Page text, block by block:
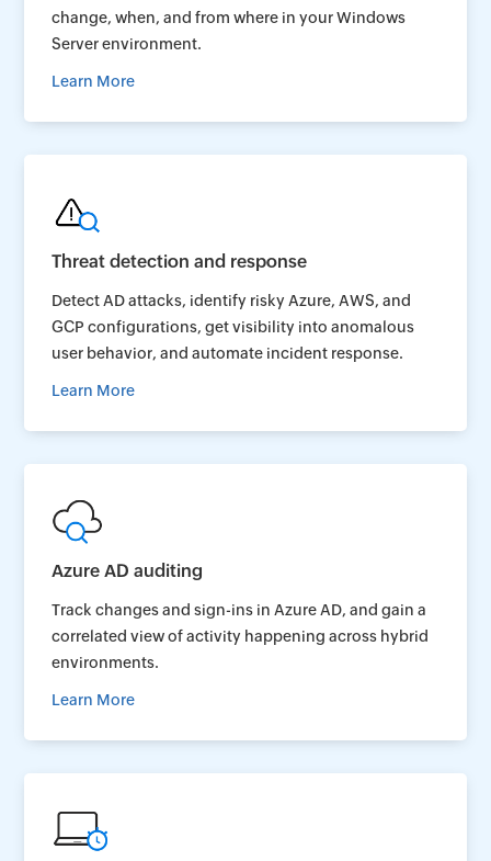
change, when, and from where in your Windows
Server environment.
Learn More
Threat detection and response
Detect AD attacks, identify risky Azure, AWS, and
GCP configurations, get visibility into anomalous
user behavior, and automate incident response.
Learn More
Azure AD auditing
Track changes and sign-ins in Azure AD, and gain a
correlated view of activity happening across hybrid
environments.
Learn More